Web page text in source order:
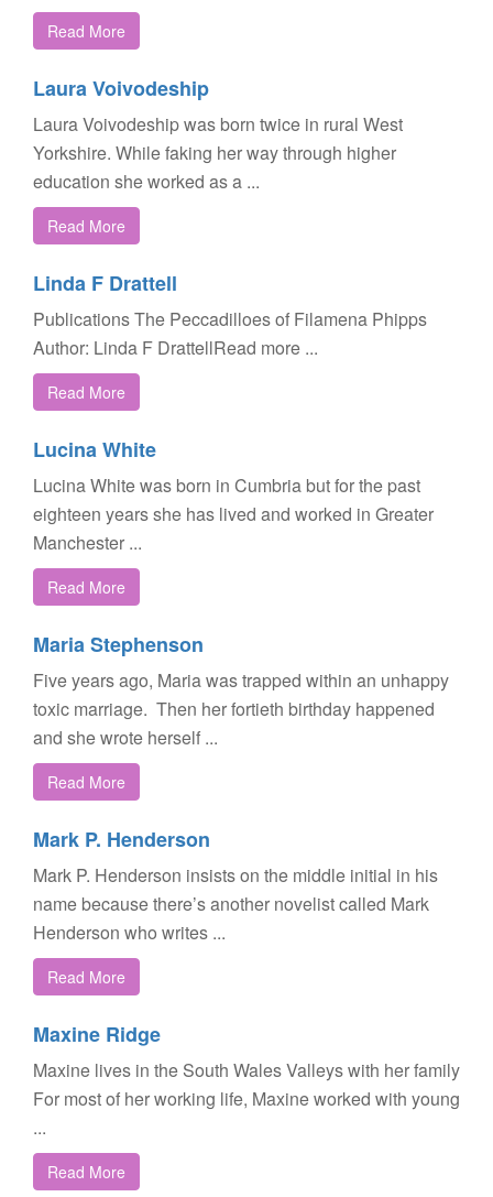
Read More
Laura Voivodeship
Laura Voivodeship was born twice in rural West
Yorkshire. While faking her way through higher
education she worked as a ...
Read More
Linda F Drattell
Publications The Peccadilloes of Filamena Phipps
Author: Linda F DrattellRead more ...
Read More
Lucina White
Lucina White was born in Cumbria but for the past
eighteen years she has lived and worked in Greater
Manchester ...
Read More
Maria Stephenson
Five years ago, Maria was trapped within an unhappy
toxic marriage. Then her fortieth birthday happened
and she wrote herself ...
Read More
Mark P. Henderson
Mark P. Henderson insists on the middle initial in his
name because there’s another novelist called Mark
Henderson who writes ...
Read More
Maxine Ridge
Maxine lives in the South Wales Valleys with her family
For most of her working life, Maxine worked with young
...
Read More